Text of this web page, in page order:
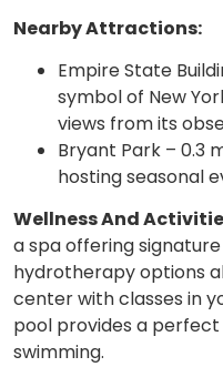
Nearby Attractions:
Empire State
symbol of New
views from its
Bryant Park – 0.3
hosting seasonal
Wellness And
a spa offering
hydrotherapy options
center with classes in
pool provides a
swimming.